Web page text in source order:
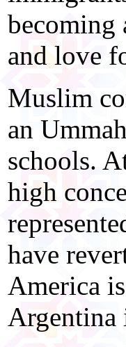
becoming
and love
Muslim
an
schools.
high
have
America
Argentina